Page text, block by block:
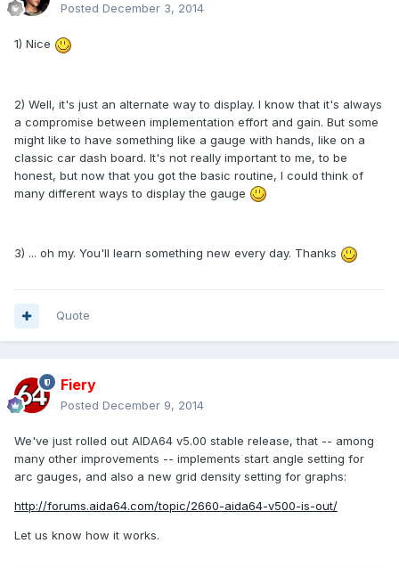
Posted December 3, 2014
1) Nice
2) Well, it's just an alternate way to display. I know that it's always
a compromise between implementation effort and gain. But some
might like to have something like a gauge with hands, like on a
classic car dash board. It's not really important to me, to be
honest, but now that you got the basic routine, I could think of
many different ways to display the gauge
3) ... oh my. You'll learn something new every day. Thanks
Quote
Fiery
Posted December 9, 2014
We've just rolled out AIDA64 v5.00 stable release, that -- among
many other improvements -- implements start angle setting for
arc gauges, and also a new grid density setting for graphs:
http://forums.aida64.com/topic/2660-aida64-v500-is-out/
Let us know how it works.